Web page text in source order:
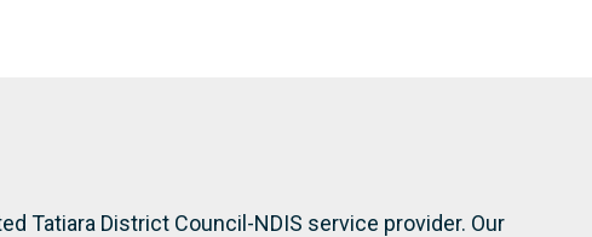
Tatiara District Council-NDIS service provider. Our